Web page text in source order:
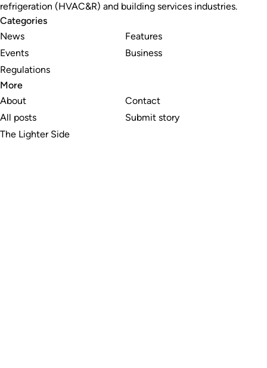
refrigeration (HVAC&R) and building services industries.
Categories
News
Events
Regulations
Features
Business
More
About
All posts
The Lighter Side
Contact
Submit story